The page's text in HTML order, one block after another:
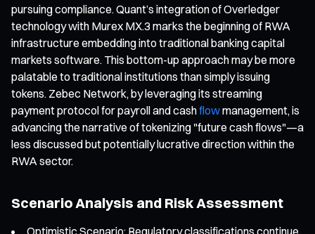
pursuing compliance. Quant’s integration of Overledger
technology with Murex MX.3 marks the beginning of RWA
infrastructure embedding into traditional banking capital
markets software. This bottom-up approach may be more
palatable to traditional institutions than simply issuing
tokens. Zebec Network, by leveraging its streaming
payment protocol for payroll and cashflowmanagement, is
advancing the narrative of tokenizing "future cash flows"—a
less discussed but potentially lucrative direction within the
RWA sector.
Scenario Analysis and Risk Assessment
Optimistic Scenario: Regulatory classifications continue